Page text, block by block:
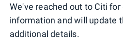
We've reached out to Citi
information and will update
additional details.